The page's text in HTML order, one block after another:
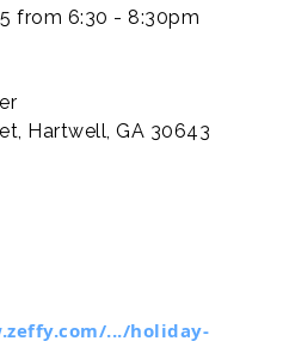
from 6:30 - 8:30pm
Hartwell, GA 30643
.../holiday-